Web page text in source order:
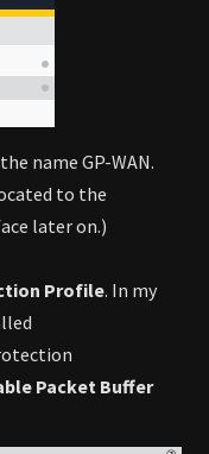
name GP-WAN.
to the
later on.)
Profile. In my
Packet Buffer